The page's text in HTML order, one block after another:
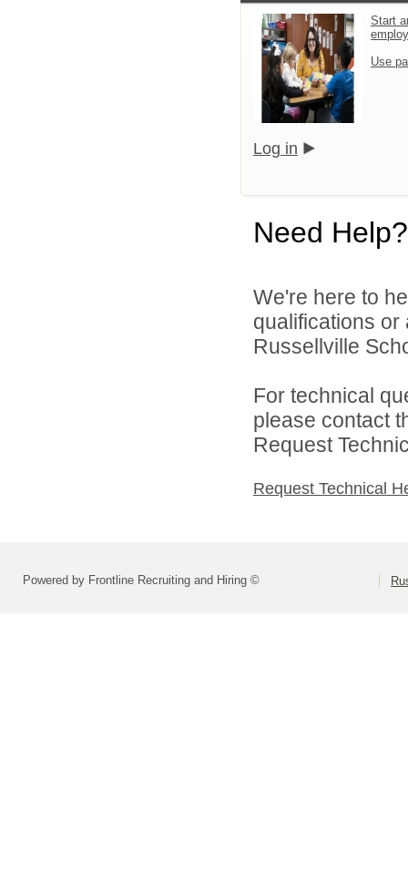
Start
Use
Log in
Need Help?
We're here to
qualifications
Russellville
For technical
please contact
Request
Request Technical
Powered by Frontline Recruiting and Hiring ©